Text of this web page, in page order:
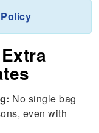
No single bag
even with